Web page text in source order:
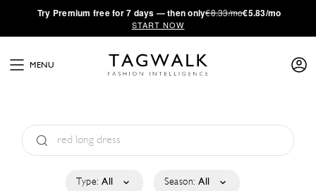
·Try Premium free for 7 days — then only€8.33/mo€5.83/mo
START NOW
MENU
Type: All Season: All